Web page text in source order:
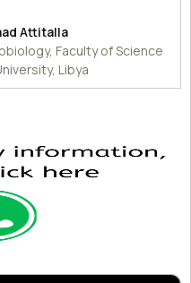
Attitalla
Faculty of Science
Libya